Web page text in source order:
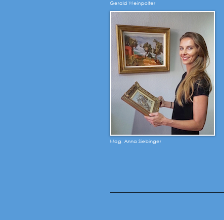
Gerald Weinpolter
Mag. Anna Siebinger